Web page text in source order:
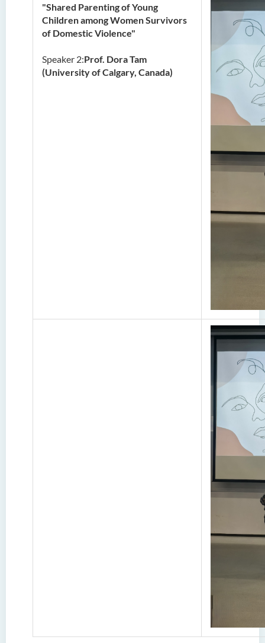
"Shared Parenting of Young
Children among Women Survivors
of Domestic Violence"
Speaker 2:Prof. Dora Tam
(University of Calgary, Canada)